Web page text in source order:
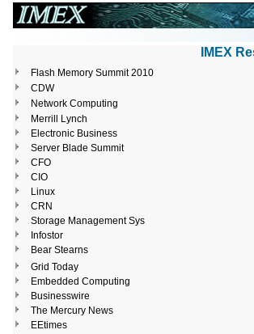
IMEX
Flash Memory Summit 2010
CDW
Network Computing
Merrill Lynch
Electronic Business
Server Blade Summit
CFO
CIO
Linux
CRN
Storage Management Sys
Infostor
Bear Stearns
Grid Today
Embedded Computing
Businesswire
The Mercury News
EEtimes